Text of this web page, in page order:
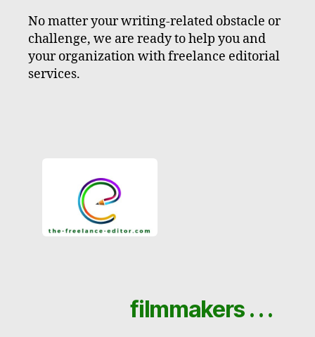
No matter your writing-related obstacle or
challenge, we are ready to help you and
your organization with freelance editorial
services.
filmmakers . . .